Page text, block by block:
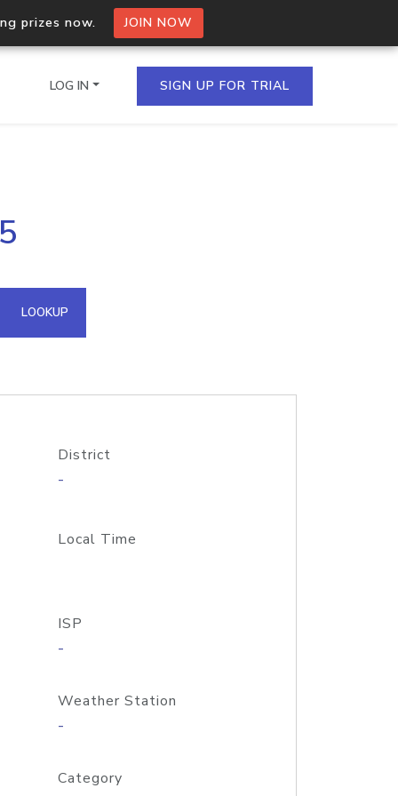
prizes now. JOIN NOW
IPs in a single
API
LOG IN SIGN UP FOR TRIAL
LOOKUP
District
-
Local Time
ISP
-
Weather Station
-
Category